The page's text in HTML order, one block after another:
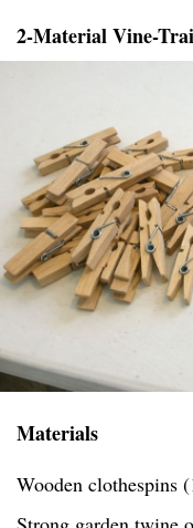
2-Material Vine-
Materials
Wooden clothespins